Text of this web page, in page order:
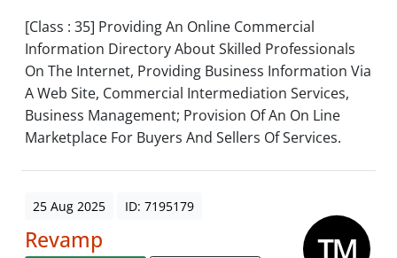
[Class : 35] Providing An Online Commercial
Information Directory About Skilled Professionals
On The Internet, Providing Business Information Via
A Web Site, Commercial Intermediation Services,
Business Management; Provision Of An On Line
Marketplace For Buyers And Sellers Of Services.
25 Aug 2025 ID: 7195179
Revamp